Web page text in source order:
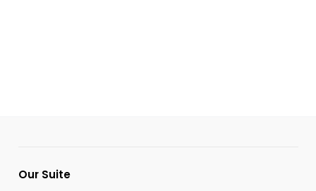
Our Suite